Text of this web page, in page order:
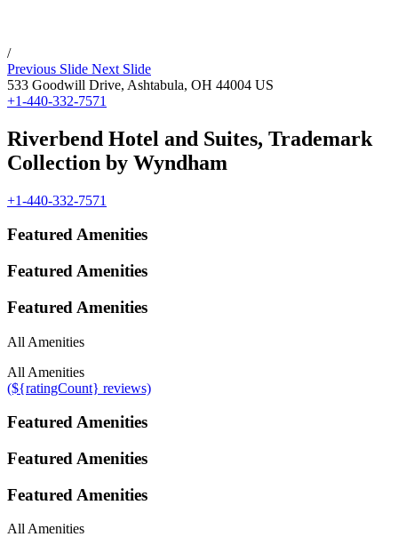
/
Previous Slide Next Slide
533 Goodwill Drive, Ashtabula, OH 44004 US
+1-440-332-7571
Riverbend Hotel and Suites, Trademark
Collection by Wyndham
+1-440-332-7571
Featured Amenities
Featured Amenities
Featured Amenities
All Amenities
All Amenities
(${ratingCount} reviews)
Featured Amenities
Featured Amenities
Featured Amenities
All Amenities